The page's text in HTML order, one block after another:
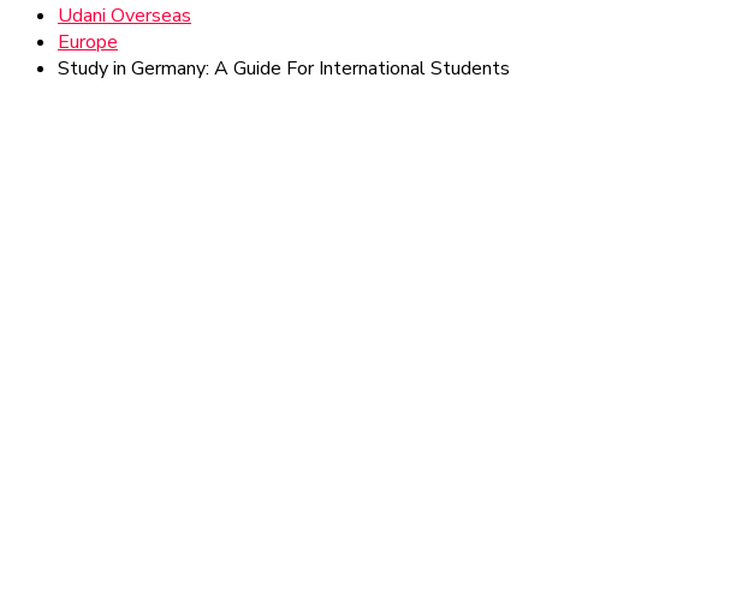
Udani Overseas
Europe
Study in Germany: A Guide For International Students